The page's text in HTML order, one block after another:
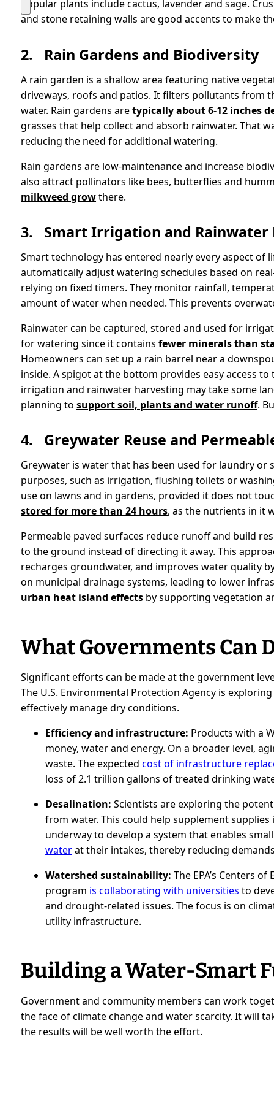
Popular plants include cactus, lavender and sage.
and stone retaining walls are good accents to make
2. Rain Gardens and Biodiversity
A rain garden is a shallow area featuring native
driveways, roofs and patios. It filters pollutants from
water. Rain gardens aretypically about 6-12 inches
grasses that help collect and absorb rainwater. That
reducing the need for additional watering.
Rain gardens are low-maintenance and increase
also attract pollinators like bees, butterflies and
milkweed growthere.
3. Smart Irrigation and Rainwater
Smart technology has entered nearly every aspect of
automatically adjust watering schedules based on
relying on fixed timers. They monitor rainfall,
amount of water when needed. This prevents
Rainwater can be captured, stored and used for
for watering since it containsfewer minerals than
Homeowners can set up a rain barrel near a
inside. A spigot at the bottom provides easy access
irrigation and rainwater harvesting may take some
planning tosupport soil, plants and water runoff.
4. Greywater Reuse and
Greywater is water that has been used for laundry
purposes, such as irrigation, flushing toilets or
use on lawns and in gardens, provided it does not
stored for more than 24 hours, as the nutrients in it
Permeable paved surfaces reduce runoff and build
to the ground instead of directing it away. This
recharges groundwater, and improves water quality
on municipal drainage systems, leading to lower
urban heat island effects by supporting vegetation
What Governments Can
Significant efforts can be made at the government
The U.S. Environmental Protection Agency is
effectively manage dry conditions.
Efficiency and infrastructure: Products with a
money, water and energy. On a broader level,
waste. The expectedcost of infrastructure
loss of 2.1 trillion gallons of treated drinking
Desalination: Scientists are exploring the
from water. This could help supplement
underway to develop a system that enables
waterat their intakes, thereby reducing
Watershed sustainability: The EPA’s Centers
program is collaborating with universities to
and drought-related issues. The focus is on
utility infrastructure.
Building a Water-Smart
Government and community members can work
the face of climate change and water scarcity. It will
the results will be well worth the effort.